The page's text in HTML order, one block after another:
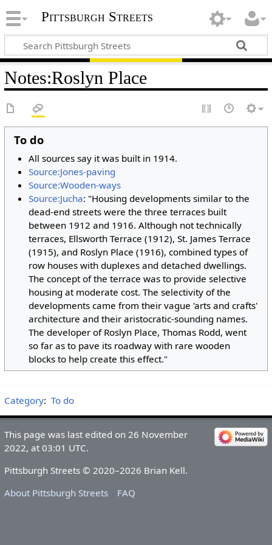
Pittsburgh Streets
Notes:Roslyn Place
To do
All sources say it was built in 1914.
Source:Jones-paving
Source:Wooden-ways
Source:Jucha: "Housing developments similar to the
dead-end streets were the three terraces built
between 1912 and 1916. Although not technically
terraces, Ellsworth Terrace (1912), St. James Terrace
(1915), and Roslyn Place (1916), combined types of
row houses with duplexes and detached dwellings.
The concept of the terrace was to provide selective
housing at moderate cost. The selectivity of the
developments came from their vague 'arts and crafts'
architecture and their aristocratic-sounding names.
The developer of Roslyn Place, Thomas Rodd, went
so far as to pave its roadway with rare wooden
blocks to help create this effect."
Category: To do
This page was last edited on 26 November
2022, at 03:01 UTC.
Pittsburgh Streets © 2020–2026 Brian Kell.
About Pittsburgh Streets
FAQ